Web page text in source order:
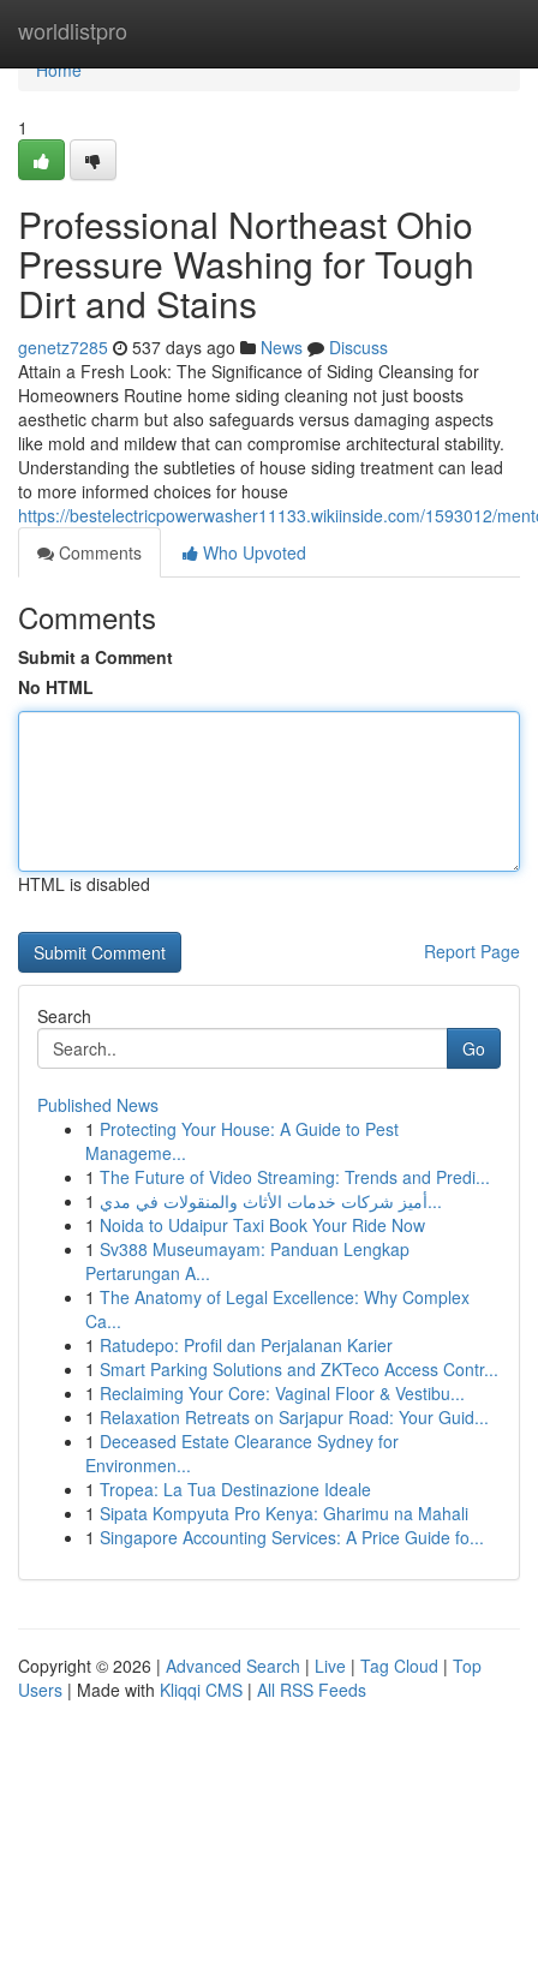
worldlistpro
Home
Home
1
Professional Northeast Ohio
Pressure Washing for Tough
Dirt and Stains
genetz7285 537 days ago News
Discuss
Attain a Fresh Look: The Significance of Siding Cleansing for
Homeowners Routine home siding cleaning not just boosts
aesthetic charm but also safeguards versus damaging aspects
like mold and mildew that can compromise architectural stability.
Understanding the subtleties of house siding treatment can lead
to more informed choices for house
https://bestelectricpowerwasher11133.wikiinside.com/1593012/
Comments
Who Upvoted
Comments
Submit a Comment
No HTML
HTML is disabled
Report Page
Search
Go
Published News
1 Protecting Your House: A Guide to Pest
Manageme...
1 The Future of Video Streaming: Trends and Predi...
1
أميز شركات خدمات الأثاث والمنقولات في مدي...
1 Noida to Udaipur Taxi Book Your Ride Now
1 Sv388 Museumayam: Panduan Lengkap
Pertarungan A...
1 The Anatomy of Legal Excellence: Why Complex
Ca...
1 Ratudepo: Profil dan Perjalanan Karier
1 Smart Parking Solutions and ZKTeco Access Contr...
1 Reclaiming Your Core: Vaginal Floor & Vestibu...
1 Relaxation Retreats on Sarjapur Road: Your Guid...
1 Deceased Estate Clearance Sydney for
Environmen...
1 Tropea: La Tua Destinazione Ideale
1 Sipata Kompyuta Pro Kenya: Gharimu na Mahali
1 Singapore Accounting Services: A Price Guide fo...
Copyright © 2026 | Advanced Search | Live | Tag Cloud | Top
Users | Made with Kliqqi CMS | All RSS Feeds